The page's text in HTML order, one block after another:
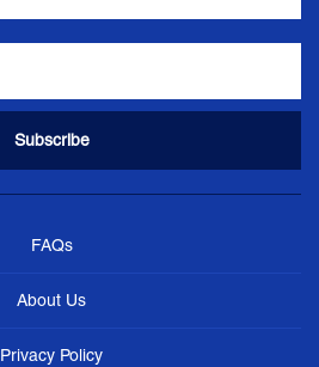
FAQs
About Us
Privacy Policy